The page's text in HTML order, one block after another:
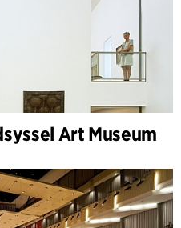
Art Museum